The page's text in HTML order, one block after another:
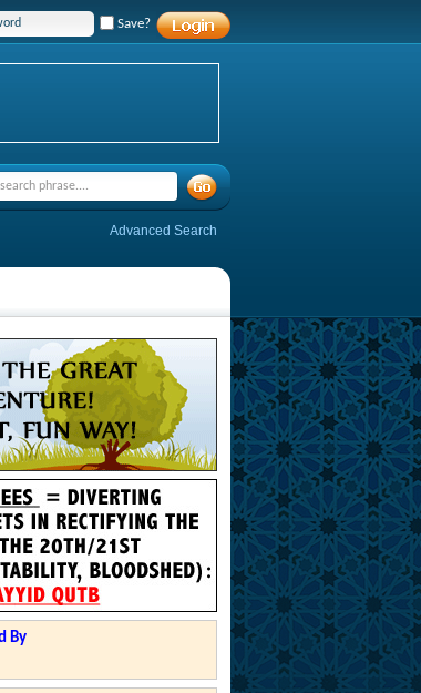
Save?
Advanced Search
By